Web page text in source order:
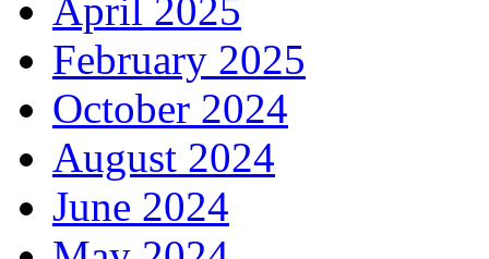
April 2025
February 2025
October 2024
August 2024
June 2024